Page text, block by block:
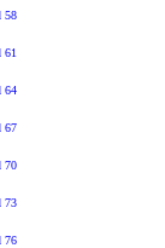
58
61
64
67
70
73
76